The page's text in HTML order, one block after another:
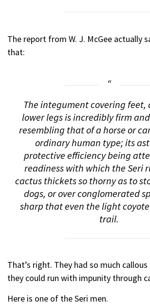
The report from W. J. McGee actually
that:
The integument covering feet,
lower legs is incredibly firm
resembling that of a horse or
ordinary human type; its
protective efficiency being
readiness with which the Seri
cactus thickets so thorny as to
dogs, or over conglomerated
sharp that even the light
trail.
That’s right. They had so much
they could run with impunity through
Here is one of the Seri men.